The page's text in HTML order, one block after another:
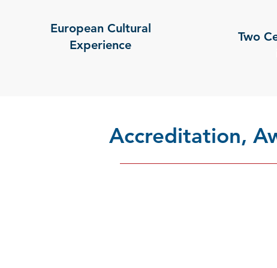
European Cultural
Experience
Two
Accreditation,